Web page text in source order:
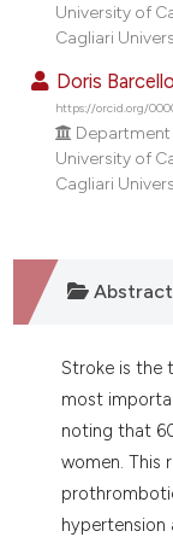
University of
Cagliari
Doris
https://orcid.org/
Department
University of
Cagliari
Abstract
Stroke is the
most
noting that
women. This